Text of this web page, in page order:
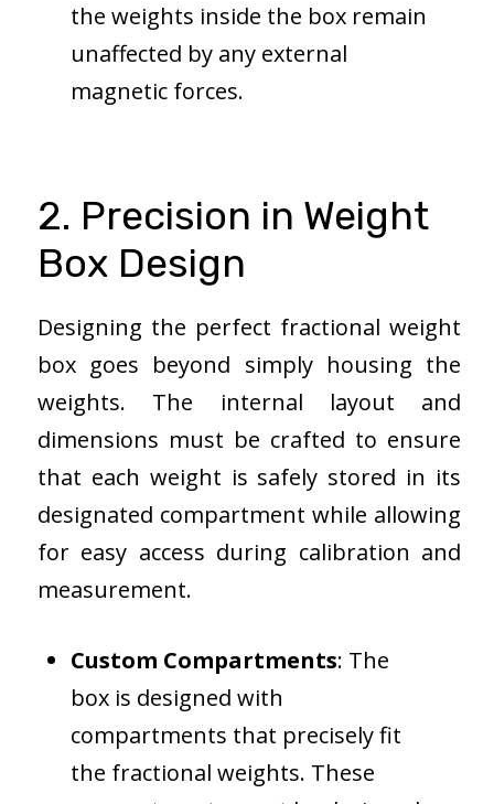
the weights inside the box remain
unaffected by any external
magnetic forces.
2. Precision in Weight
Box Design
Designing the perfect fractional weight
box goes beyond simply housing the
weights. The internal layout and
dimensions must be crafted to ensure
that each weight is safely stored in its
designated compartment while allowing
for easy access during calibration and
measurement.
Custom Compartments: The
box is designed with
compartments that precisely fit
the fractional weights. These